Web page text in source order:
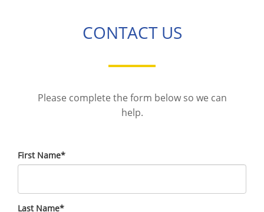
CONTACT US
Please complete the form below so we can
help.
First Name*
Last Name*